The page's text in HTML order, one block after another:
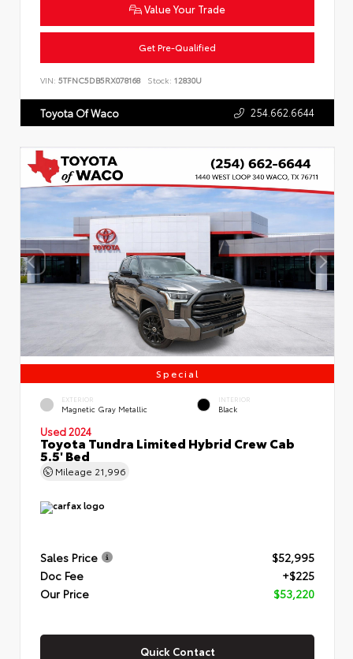
Value Your Trade
Get Pre-Qualified
VIN: 5TFNC5DB5RX078168 Stock: 12830U
Toyota Of Waco 254.662.6644
Special
EXTERIOR
Magnetic Gray Metallic
INTERIOR
Black
Used 2024
Toyota Tundra Limited Hybrid Crew Cab
5.5' Bed
Mileage 21,996
Sales Price
$52,995
Doc Fee
+$225
Our Price
$53,220
Quick Contact